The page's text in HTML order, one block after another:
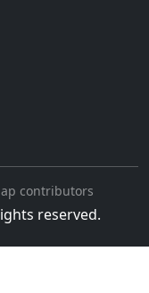
contributors
reserved.